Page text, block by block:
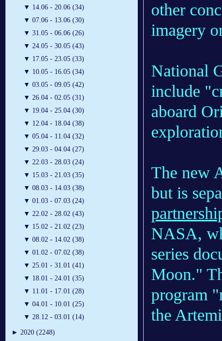
▼ 14.06 - 20.06 (34)
▼ 07.06 - 13.06 (30)
▼ 31.05 - 06.06 (26)
▼ 24.05 - 30.05 (43)
▼ 17.05 - 23.05 (33)
▼ 10.05 - 16.05 (34)
▼ 03.05 - 09.05 (42)
▼ 26.04 - 02.05 (31)
▼ 19.04 - 25.04 (30)
▼ 12.04 - 18.04 (38)
▼ 05.04 - 11.04 (32)
▼ 29.03 - 04.04 (27)
▼ 22.03 - 28.03 (24)
▼ 15.03 - 21.03 (35)
▼ 08.03 - 14.03 (38)
▼ 01.03 - 07.03 (24)
▼ 22.02 - 28.02 (43)
▼ 15.02 - 21.02 (23)
▼ 08.02 - 14.02 (38)
▼ 01.02 - 07.02 (38)
▼ 25.01 - 31.01 (41)
▼ 18.01 - 24.01 (35)
▼ 11.01 - 17.01 (28)
▼ 04.01 - 10.01 (25)
▼ 28.12 - 03.01 (14)
► 2020 (2248)
other
imagery
National
include
aboard
The new
but is
NASA,
series
Moon."
program
the